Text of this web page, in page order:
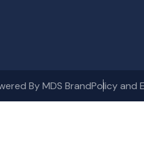
By MDS BrandPolicy and